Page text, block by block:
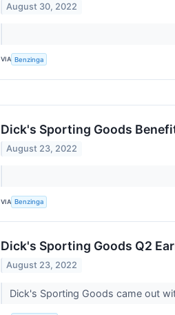
August 30, 2022
VIA Benzinga
Dick's Sporting Goods
August 23, 2022
VIA Benzinga
Dick's Sporting Goods Q2
August 23, 2022
Dick's Sporting Goods came out